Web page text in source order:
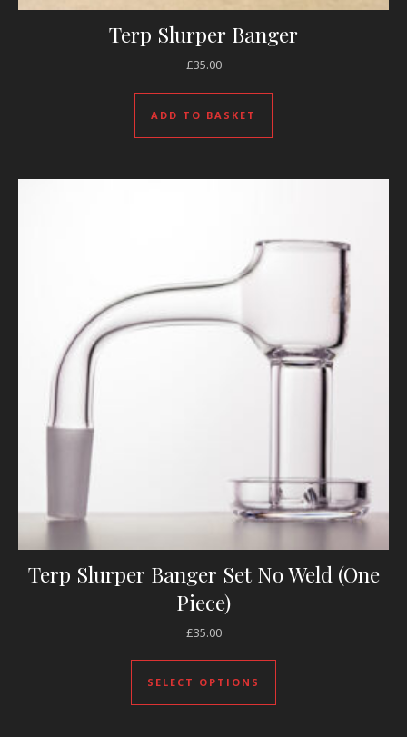
Terp Slurper Banger
£35.00
ADD TO BASKET
Terp Slurper Banger Set No Weld (One
Piece)
£35.00
SELECT OPTIONS
This product has